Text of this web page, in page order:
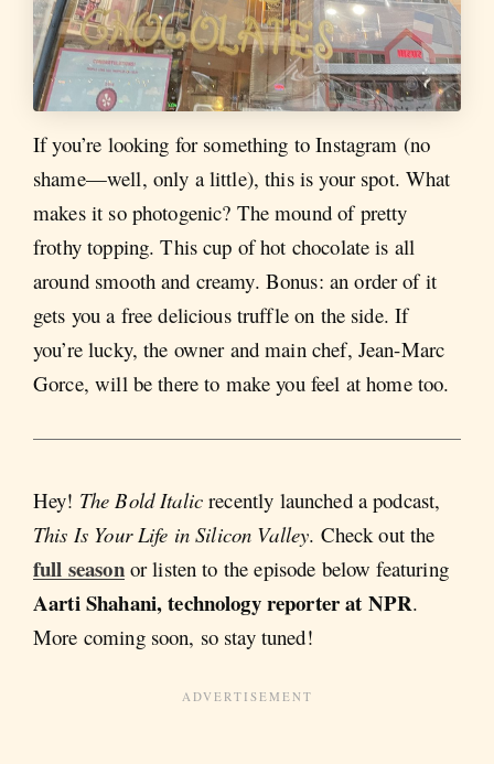
If you’re looking for something to Instagram (no
shame—well, only a little), this is your spot. What
makes it so photogenic? The mound of pretty
frothy topping. This cup of hot chocolate is all
around smooth and creamy. Bonus: an order of it
gets you a free delicious truffle on the side. If
you’re lucky, the owner and main chef, Jean-Marc
Gorce, will be there to make you feel at home too.
Hey! The Bold Italic recently launched a podcast,
This Is Your Life in Silicon Valley. Check out the
full seasonor listen to the episode below featuring
Aarti Shahani, technology reporter at NPR.
More coming soon, so stay tuned!